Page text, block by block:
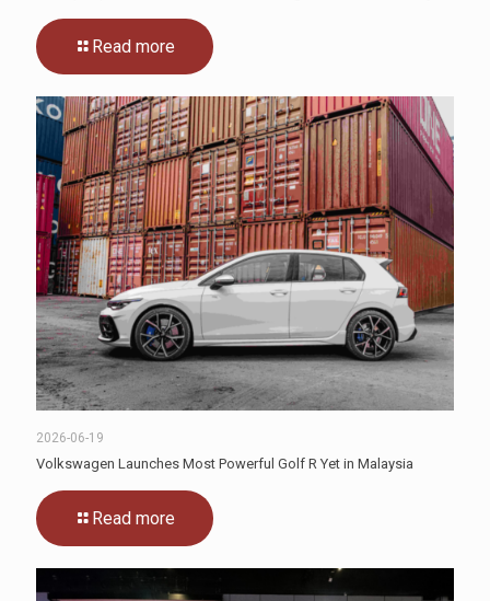
Read more
2026-06-19
Volkswagen Launches Most Powerful Golf R Yet in Malaysia
Read more